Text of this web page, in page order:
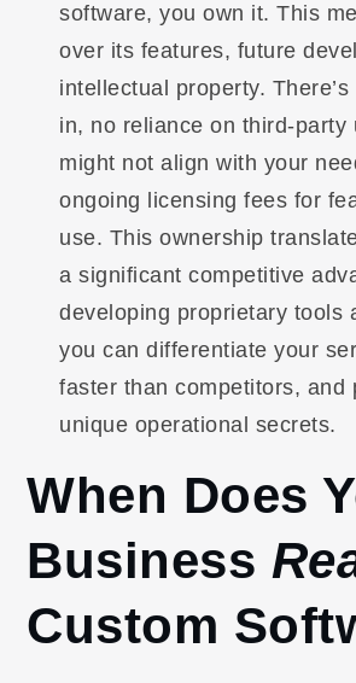
software, you own it. This
over its features, future
intellectual property.
in, no reliance on third-party
might not align with your
ongoing licensing fees for
use. This ownership
a significant competitive
developing proprietary tools
you can differentiate your
faster than competitors, and
unique operational secrets.
When Does
Business
Custom